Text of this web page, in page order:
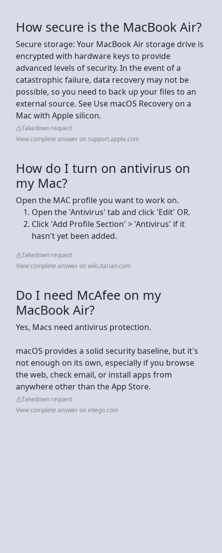
How secure is the MacBook Air?
Secure storage: Your MacBook Air storage drive is
encrypted with hardware keys to provide
advanced levels of security. In the event of a
catastrophic failure, data recovery may not be
possible, so you need to back up your files to an
external source. See Use macOS Recovery on a
Mac with Apple silicon.
Takedown request
View complete answer on support.apple.com
How do I turn on antivirus on
my Mac?
Open the MAC profile you want to work on.
Open the 'Antivirus' tab and click 'Edit' OR.
Click 'Add Profile Section' > 'Antivirus' if it
hasn't yet been added.
Takedown request
View complete answer on wiki.itarian.com
Do I need McAfee on my
MacBook Air?
Yes, Macs need antivirus protection.
macOS provides a solid security baseline, but it's
not enough on its own, especially if you browse
the web, check email, or install apps from
anywhere other than the App Store.
Takedown request
View complete answer on intego.com